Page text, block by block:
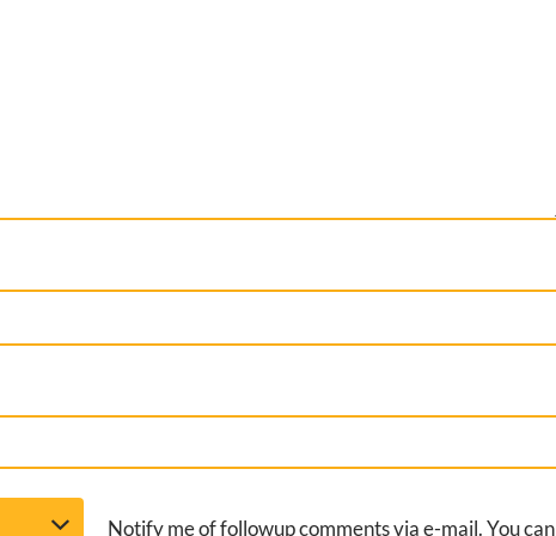
Notify me of followup comments via e-mail. You can